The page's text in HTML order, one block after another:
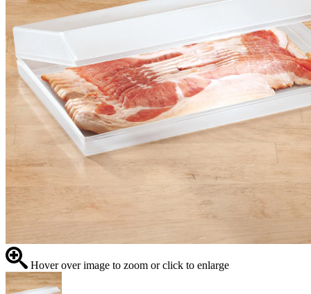
Hover over image to zoom or click to enlarge